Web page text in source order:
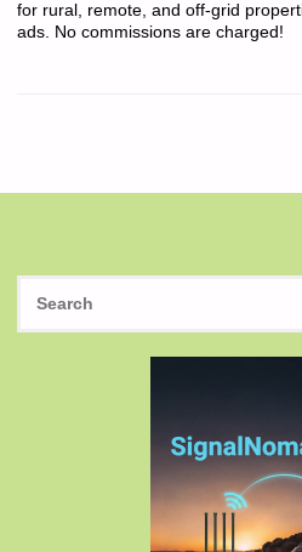
for rural, remote, and off-grid
ads. No commissions are charged!